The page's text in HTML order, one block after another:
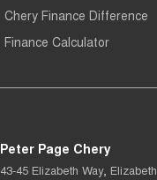
Chery Finance Difference
Finance Calculator
Peter Page Chery
43-45 Elizabeth Way, Elizabeth